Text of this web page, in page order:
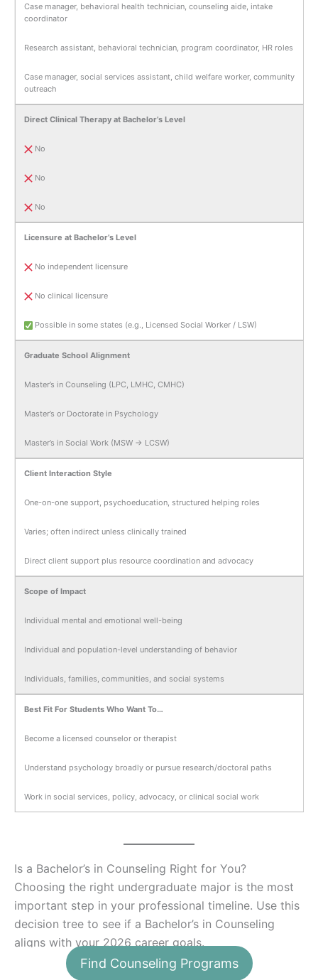
Case manager, behavioral health technician, counseling aide, intake
coordinator
Research assistant, behavioral technician, program coordinator, HR roles
Case manager, social services assistant, child welfare worker, community
outreach
Direct Clinical Therapy at Bachelor’s Level
No
No
No
Licensure at Bachelor’s Level
No independent licensure
No clinical licensure
Possible in some states (e.g., Licensed Social Worker / LSW)
Graduate School Alignment
Master’s in Counseling (LPC, LMHC, CMHC)
Master’s or Doctorate in Psychology
Master’s in Social Work (MSW → LCSW)
Client Interaction Style
One-on-one support, psychoeducation, structured helping roles
Varies; often indirect unless clinically trained
Direct client support plus resource coordination and advocacy
Scope of Impact
Individual mental and emotional well-being
Individual and population-level understanding of behavior
Individuals, families, communities, and social systems
Best Fit For Students Who Want To…
Become a licensed counselor or therapist
Understand psychology broadly or pursue research/doctoral paths
Work in social services, policy, advocacy, or clinical social work
Is a Bachelor’s in Counseling Right for You?
Choosing the right undergraduate major is the most
important step in your professional timeline. Use this
decision tree to see if a Bachelor’s in Counseling
aligns with your 2026 career goals.
Find Counseling Programs